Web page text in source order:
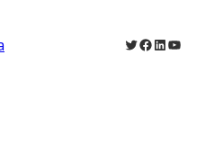
Twitter
Facebook
LinkedIn